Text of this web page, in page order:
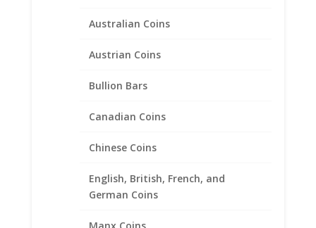
Australian Coins
Austrian Coins
Bullion Bars
Canadian Coins
Chinese Coins
English, British, French, and
German Coins
Earth Grace The Heirloom
Bracelet